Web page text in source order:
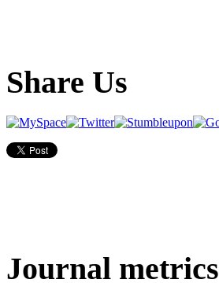
Share Us
Journal metrics